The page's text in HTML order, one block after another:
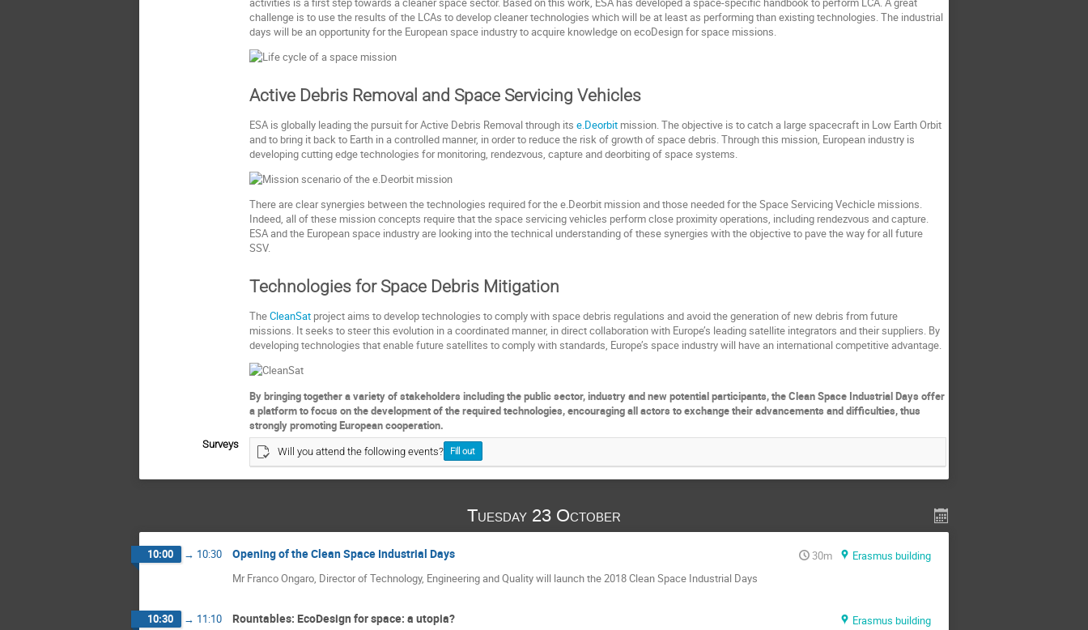
challenge is to use the results of the LCAs to develop cleaner technologies which will be at least as performing than existing technologies. The industrial
days will be an opportunity for the European space industry to acquire knowledge on ecoDesign for space missions.
Active Debris Removal and Space Servicing Vehicles
ESA is globally leading the pursuit for Active Debris Removal through itse.Deorbit mission. The objective is to catch a large spacecraft in Low Earth Orbit
and to bring it back to Earth in a controlled manner, in order to reduce the risk of growth of space debris. Through this mission, European industry is
developing cutting edge technologies for monitoring, rendezvous, capture and deorbiting of space systems.
There are clear synergies between the technologies required for the e.Deorbit mission and those needed for the Space Servicing Vechicle missions.
Indeed, all of these mission concepts require that the space servicing vehicles perform close proximity operations, including rendezvous and capture.
ESA and the European space industry are looking into the technical understanding of these synergies with the objective to pave the way for all future
SSV.
Technologies for Space Debris Mitigation
TheCleanSat project aims to develop technologies to comply with space debris regulations and avoid the generation of new debris from future
missions. It seeks to steer this evolution in a coordinated manner, in direct collaboration with Europe’s leading satellite integrators and their suppliers. By
developing technologies that enable future satellites to comply with standards, Europe’s space industry will have an international competitive advantage.
By bringing together a variety of stakeholders including the public sector, industry and new potential participants, the Clean Space Industrial Days offer
a platform to focus on the development of the required technologies, encouraging all actors to exchange their advancements and difficulties, thus
strongly promoting European cooperation.
Surveys
Will you attend the following events? Fill out
Tuesday 23 October
10:00 → 10:30 Opening of the Clean Space Industrial Days 30m
Erasmus building
Mr Franco Ongaro, Director of Technology, Engineering and Quality will launch the 2018 Clean Space Industrial Days
10:30 → 11:10 Rountables: EcoDesign for space: a utopia?
Erasmus building